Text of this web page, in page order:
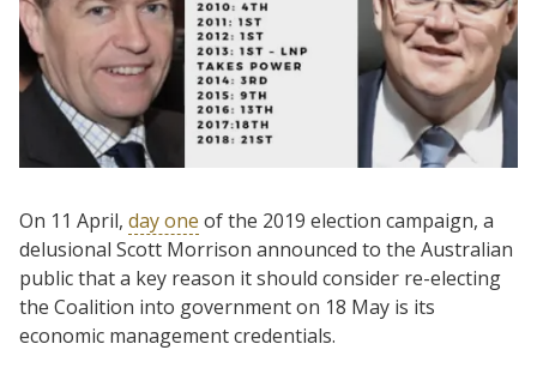
On 11 April, day one of the 2019 election campaign, a
delusional Scott Morrison announced to the Australian
public that a key reason it should consider re-electing
the Coalition into government on 18 May is its
economic management credentials.